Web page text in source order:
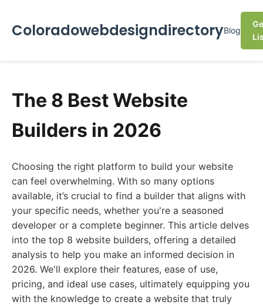
ColoradowebdesigndirectoryBlog
The 8 Best Website
Builders in 2026
Choosing the right platform to build your website
can feel overwhelming. With so many options
available, it’s crucial to find a builder that aligns with
your specific needs, whether you're a seasoned
developer or a complete beginner. This article delves
into the top 8 website builders, offering a detailed
analysis to help you make an informed decision in
2026. We'll explore their features, ease of use,
pricing, and ideal use cases, ultimately equipping you
with the knowledge to create a website that truly